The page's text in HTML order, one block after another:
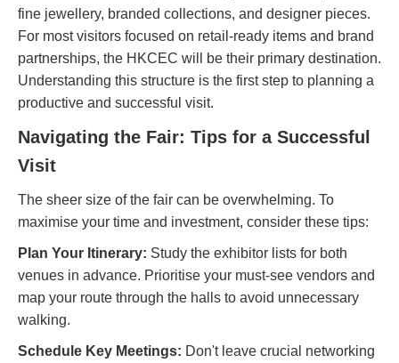
fine jewellery, branded collections, and designer pieces.
For most visitors focused on retail-ready items and brand
partnerships, the HKCEC will be their primary destination.
Understanding this structure is the first step to planning a
productive and successful visit.
Navigating the Fair: Tips for a Successful
Visit
The sheer size of the fair can be overwhelming. To
maximise your time and investment, consider these tips:
Plan Your Itinerary: Study the exhibitor lists for both
venues in advance. Prioritise your must-see vendors and
map your route through the halls to avoid unnecessary
walking.
Schedule Key Meetings: Don't leave crucial networking